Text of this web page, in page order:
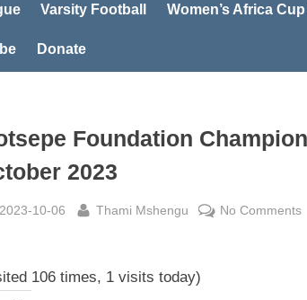
Varsity Football Women’s Africa
Donate
Foundation
2023
Posted
2023-10-06 By
Thami Mshengu No Comments
106 times, 1 visits today)